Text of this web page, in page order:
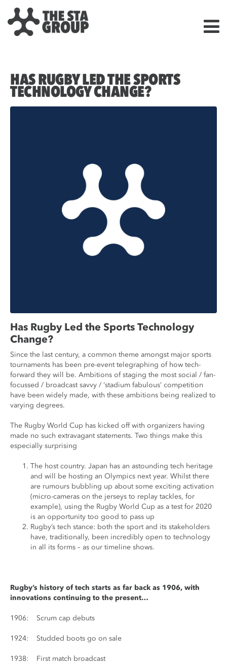
HAS RUGBY LED THE SPORTS
TECHNOLOGY CHANGE?
Has Rugby Led the Sports Technology
Change?
Since the last century, a common theme amongst major sports
tournaments has been pre-event telegraphing of how tech-
forward they will be. Ambitions of staging the most social / fan-
focussed / broadcast savvy / ‘stadium fabulous’ competition
have been widely made, with these ambitions being realized to
varying degrees.
The Rugby World Cup has kicked off with organizers having
made no such extravagant statements. Two things make this
especially surprising
The host country. Japan has an astounding tech heritage
and will be hosting an Olympics next year. Whilst there
are rumours bubbling up about some exciting activation
(micro-cameras on the jerseys to replay tackles, for
example), using the Rugby World Cup as a test for 2020
is an opportunity too good to pass up
Rugby’s tech stance: both the sport and its stakeholders
have, traditionally, been incredibly open to technology
in all its forms – as our timeline shows.
Rugby’s history of tech starts as far back as 1906, with
innovations continuing to the present…
1906: Scrum cap debuts
1924: Studded boots go on sale
1938: First match broadcast